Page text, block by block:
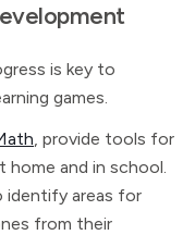
is key to
games.
, provide tools for
home and in school.
identify areas for
from their